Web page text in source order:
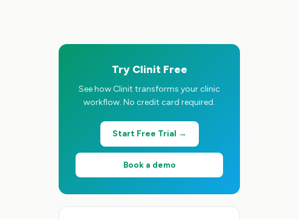
Try Clinit Free
See how Clinit transforms your clinic
workflow. No credit card required.
Start Free Trial →
Book a demo